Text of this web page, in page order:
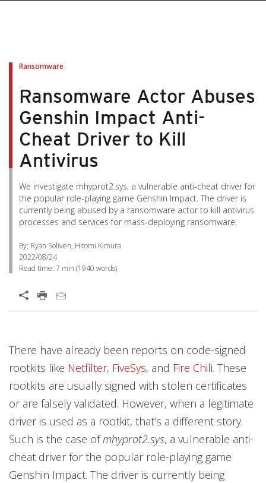
Ransomware
Ransomware Actor Abuses
Genshin Impact Anti-
Cheat Driver to Kill
Antivirus
We investigate mhyprot2.sys, a vulnerable anti-cheat driver for
the popular role-playing game Genshin Impact. The driver is
currently being abused by a ransomware actor to kill antivirus
processes and services for mass-deploying ransomware.
By: Ryan Soliven, Hitomi Kimura
2022/08/24
Read time: 7 min (1940 words)
Open On A New Tab
There have already been reports on code-signed
rootkits like Netfilter
Open On A New Tab
, FiveSys
Open On A New Tab
, and Fire Chili
Open On A New Tab
. These
rootkits are usually signed with stolen certificates
or are falsely validated. However, when a legitimate
driver is used as a rootkit, that’s a different story.
Such is the case ofmhyprot2.sys, a vulnerable anti-
cheat driver for the popular role-playing game
Genshin Impact. The driver is currently being
Open On A New Tab
Open On A New Tab
Open On A New Tab
Open On A New Tab
Open On A New Tab
Open On A New Tab
Open On A New Tab
Open On A New Tab
Open On A New Tab
Open On A New Tab
Open On A New Tab
Open On A New Tab
Open On A New Tab